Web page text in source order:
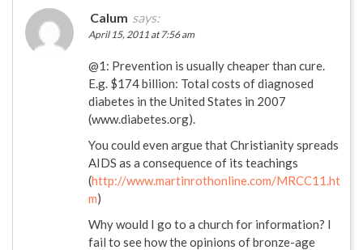
Calum says:
April 15, 2011 at 7:56 am
@1: Prevention is usually cheaper than cure.
E.g. $174 billion: Total costs of diagnosed
diabetes in the United States in 2007
(www.diabetes.org).
You could even argue that Christianity spreads
AIDS as a consequence of its teachings
(http://www.martinrothonline.com/MRCC11.ht
m)
Why would I go to a church for information? I
fail to see how the opinions of bronze-age